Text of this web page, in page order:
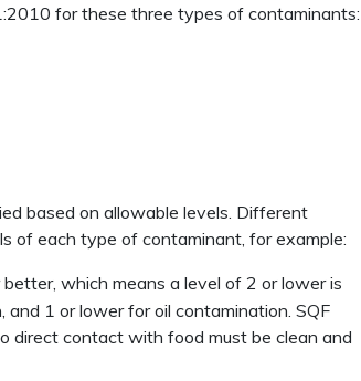
for these three types of contaminants:
based on allowable levels. Different
of each type of contaminant, for example:
which means a level of 2 or lower is
1 or lower for oil contamination. SQF
direct contact with food must be clean and